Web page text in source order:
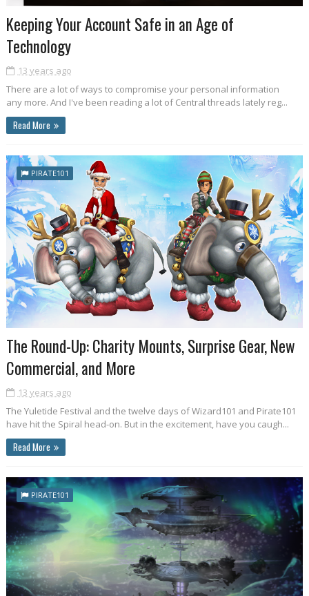
Keeping Your Account Safe in an Age of
Technology
13 years ago
There are a lot of ways to compromise your personal information
any more. And I've been reading a lot of Central threads lately reg...
Read More
PIRATE101
The Round-Up: Charity Mounts, Surprise Gear, New
Commercial, and More
13 years ago
The Yuletide Festival and the twelve days of Wizard101 and Pirate101
have hit the Spiral head-on. But in the excitement, have you caugh...
Read More
PIRATE101